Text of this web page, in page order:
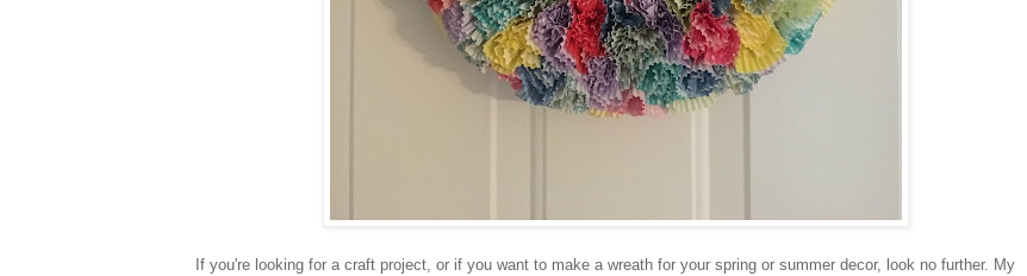
If you're looking for a craft project, or if you want to make a wreath for your spring or summer decor, look no further. My